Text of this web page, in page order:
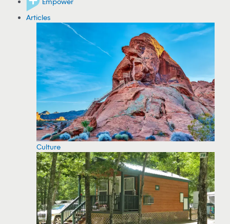
Articles
Culture